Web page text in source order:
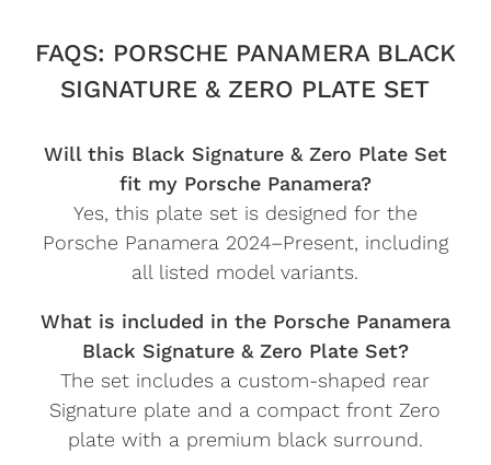
FAQS: PORSCHE PANAMERA BLACK
SIGNATURE & ZERO PLATE SET
Will this Black Signature & Zero Plate Set
fit my Porsche Panamera?
Yes, this plate set is designed for the
Porsche Panamera 2024–Present, including
all listed model variants.
What is included in the Porsche Panamera
Black Signature & Zero Plate Set?
The set includes a custom-shaped rear
Signature plate and a compact front Zero
plate with a premium black surround.